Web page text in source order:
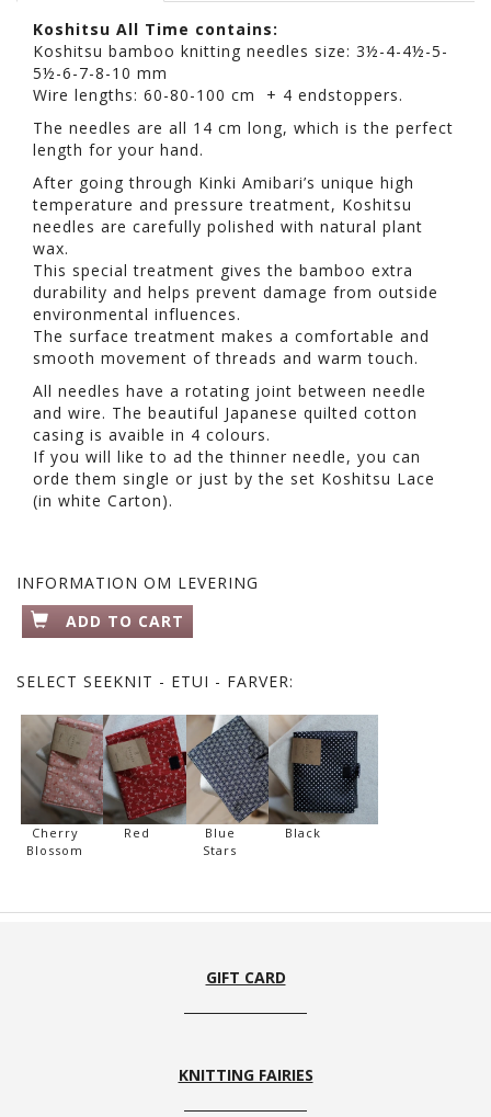
Koshitsu All Time contains:
Koshitsu bamboo knitting needles size: 3½-4-4½-5-
5½-6-7-8-10 mm
Wire lengths: 60-80-100 cm + 4 endstoppers.
The needles are all 14 cm long, which is the perfect
length for your hand.
After going through Kinki Amibari’s unique high
temperature and pressure treatment, Koshitsu
needles are carefully polished with natural plant
wax.
This special treatment gives the bamboo extra
durability and helps prevent damage from outside
environmental influences.
The surface treatment makes a comfortable and
smooth movement of threads and warm touch.
All needles have a rotating joint between needle
and wire. The beautiful Japanese quilted cotton
casing is avaible in 4 colours.
If you will like to ad the thinner needle, you can
orde them single or just by the set Koshitsu Lace
(in white Carton).
INFORMATION OM LEVERING
ADD TO CART
SELECT SEEKNIT - ETUI - FARVER:
Cherry
Blossom
Red
Blue
Stars
Black
GIFT CARD
KNITTING FAIRIES